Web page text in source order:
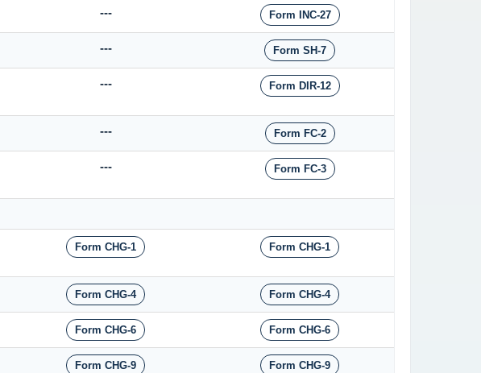
--- Form INC-27
--- Form SH-7
--- Form DIR-12
--- Form FC-2
--- Form FC-3
Form CHG-1 Form CHG-1
Form CHG-4 Form CHG-4
Form CHG-6 Form CHG-6
Form CHG-9 Form CHG-9